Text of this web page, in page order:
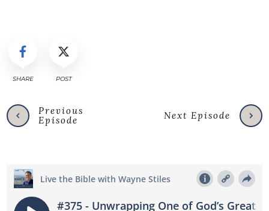
SHARE POST
Previous
Episode
Next Episode